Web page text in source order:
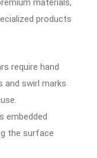
materials,
products
require hand
and swirl marks
embedded
the surface